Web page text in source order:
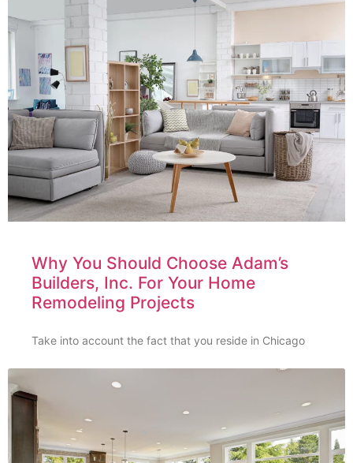
Why You Should Choose Adam’s
Builders, Inc. For Your Home
Remodeling Projects
Take into account the fact that you reside in Chicago